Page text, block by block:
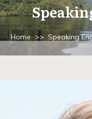
Home >> Speaking